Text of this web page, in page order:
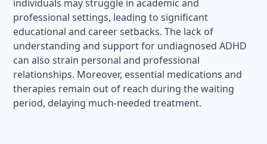
individuals may struggle in academic and
professional settings, leading to significant
educational and career setbacks. The lack of
understanding and support for undiagnosed ADHD
can also strain personal and professional
relationships. Moreover, essential medications and
therapies remain out of reach during the waiting
period, delaying much-needed treatment.